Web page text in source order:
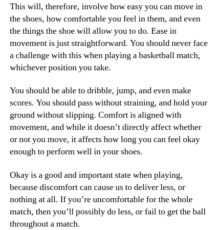
This will, therefore, involve how easy you can move in
the shoes, how comfortable you feel in them, and even
the things the shoe will allow you to do. Ease in
movement is just straightforward. You should never face
a challenge with this when playing a basketball match,
whichever position you take.
You should be able to dribble, jump, and even make
scores. You should pass without straining, and hold your
ground without slipping. Comfort is aligned with
movement, and while it doesn’t directly affect whether
or not you move, it affects how long you can feel okay
enough to perform well in your shoes.
Okay is a good and important state when playing,
because discomfort can cause us to deliver less, or
nothing at all. If you’re uncomfortable for the whole
match, then you’ll possibly do less, or fail to get the ball
throughout a match.